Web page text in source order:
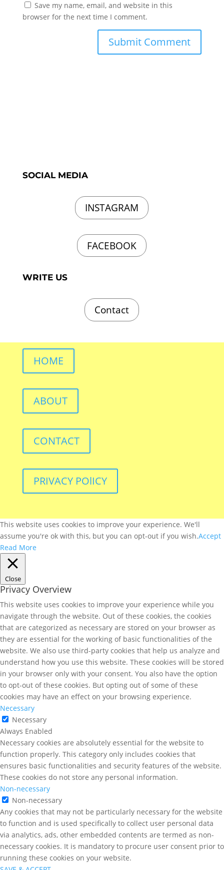
Save my name, email, and website in this
browser for the next time I comment.
SOCIAL MEDIA
INSTAGRAM
FACEBOOK
WRITE US
Contact
HOME
ABOUT
CONTACT
PRIVACY POlICY
This website uses cookies to improve your experience. We'll
assume you're ok with this, but you can opt-out if you wish.Accept
Read More
Close
Privacy Overview
This website uses cookies to improve your experience while you
navigate through the website. Out of these cookies, the cookies
that are categorized as necessary are stored on your browser as
they are essential for the working of basic functionalities of the
website. We also use third-party cookies that help us analyze and
understand how you use this website. These cookies will be stored
in your browser only with your consent. You also have the option
to opt-out of these cookies. But opting out of some of these
cookies may have an effect on your browsing experience.
Necessary
Necessary
Always Enabled
Necessary cookies are absolutely essential for the website to
function properly. This category only includes cookies that
ensures basic functionalities and security features of the website.
These cookies do not store any personal information.
Non-necessary
Non-necessary
Any cookies that may not be particularly necessary for the website
to function and is used specifically to collect user personal data
via analytics, ads, other embedded contents are termed as non-
necessary cookies. It is mandatory to procure user consent prior to
running these cookies on your website.